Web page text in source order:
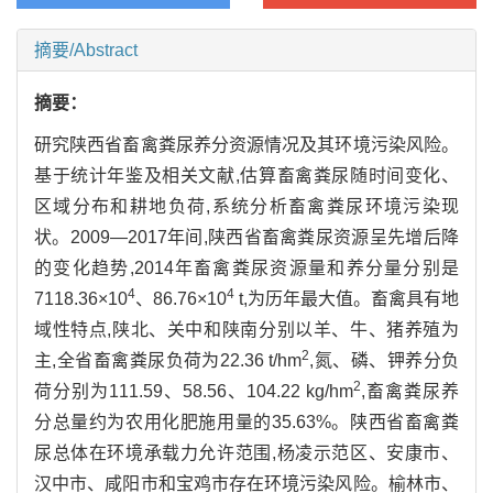
摘要/Abstract
摘要：
研究陕西省畜禽粪尿养分资源情况及其环境污染风险。
基于统计年鉴及相关文献,估算畜禽粪尿随时间变化、
区域分布和耕地负荷,系统分析畜禽粪尿环境污染现
状。2009—2017年间,陕西省畜禽粪尿资源呈先增后降
的变化趋势,2014年畜禽粪尿资源量和养分量分别是
7118.36×104、86.76×104 t,为历年最大值。畜禽具有地
域性特点,陕北、关中和陕南分别以羊、牛、猪养殖为
主,全省畜禽粪尿负荷为22.36 t/hm2,氮、磷、钾养分负
荷分别为111.59、58.56、104.22 kg/hm2,畜禽粪尿养
分总量约为农用化肥施用量的35.63%。陕西省畜禽粪
尿总体在环境承载力允许范围,杨凌示范区、安康市、
汉中市、咸阳市和宝鸡市存在环境污染风险。榆林市、